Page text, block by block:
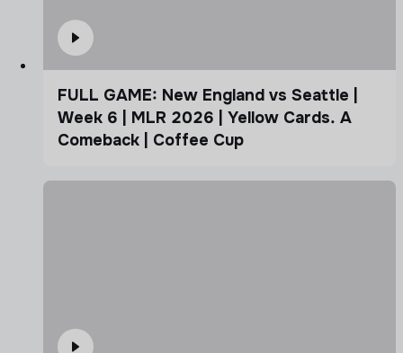
FULL GAME: New England vs Seattle |
Week 6 | MLR 2026 | Yellow Cards. A
Comeback | Coffee Cup